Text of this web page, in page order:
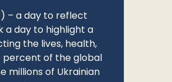
– a day to reflect
a day to highlight a
the lives, health,
percent of the global
millions of Ukrainian